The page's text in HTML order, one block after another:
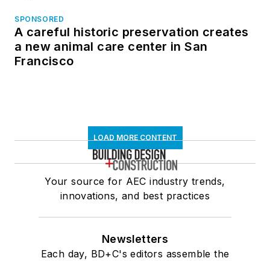
SPONSORED
A careful historic preservation creates
a new animal care center in San
Francisco
LOAD MORE CONTENT
Your source for AEC industry trends,
innovations, and best practices
Newsletters
Each day, BD+C's editors assemble the